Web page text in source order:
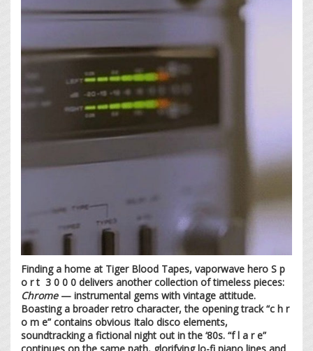
Finding a home at Tiger Blood Tapes, vaporwave hero S p
o r t 3 0 0 0 delivers another collection of timeless pieces:
Chrome— instrumental gems with vintage attitude.
Boasting a broader retro character, the opening track “c h r
o m e” contains obvious Italo disco elements,
soundtracking a fictional night out in the ‘80s. “f l a r e”
continues on the same path, glorifying lo-fi piano lines and